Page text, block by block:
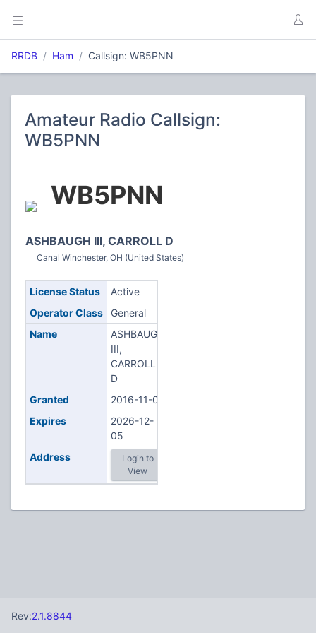
RRDB Ham Callsign: WB5PNN
Amateur Radio Callsign:
WB5PNN
WB5PNN
ASHBAUGH III, CARROLL D
Canal Winchester, OH (United States)
License Status
Active
Operator Class
General
Name
ASHBAUGH
III,
CARROLL
D
Granted
2016-11-02
Expires
2026-12-
05
Address
Login to
View
Rev:2.1.8844